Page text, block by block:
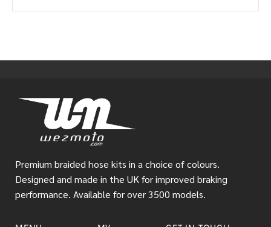
Premium braided hose kits in a choice of colours.
Designed and made in the UK for improved braking
performance. Available for over 3500 models.